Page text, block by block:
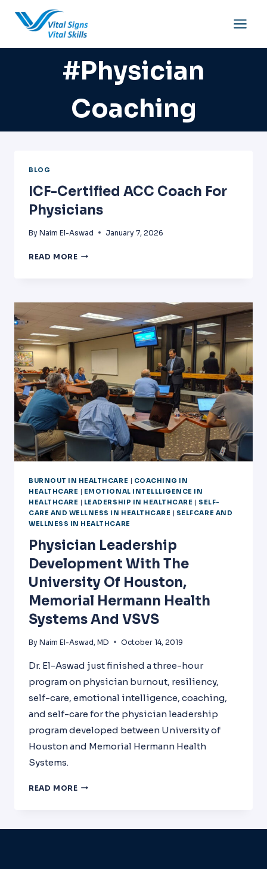
#physician
Coaching
BLOG
ICF-Certified ACC Coach For
Physicians
By Naim El-Aswad January 7, 2026
READ MORE ICF-
FOR
PHYSICIANS
BURNOUT IN HEALTHCARE
COACHING IN
HEALTHCARE
EMOTIONAL INTELLLIGENCE IN
HEALTHCARE
LEADERSHIP IN HEALTHCARE
SELF-
CARE AND WELLNESS IN HEALTHCARE
SELFCARE AND
WELLNESS IN HEALTHCARE
Physician Leadership
Development With The
University Of Houston,
Memorial Hermann Health
Systems And VSVS
By Naim El-Aswad, MD October 14, 2019
Dr. El-Aswad just finished a three-hour
program on physician burnout, resiliency,
self-care, emotional intelligence, coaching,
and self-care for the physician leadership
program developed between University of
Houston and Memorial Hermann Health
Systems.
READ MORE PHYSICIAN